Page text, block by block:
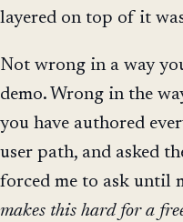
layered on top of it
Not wrong in a way
demo. Wrong in the
you have authored
user path, and asked
forced me to ask until
makes this hard for a